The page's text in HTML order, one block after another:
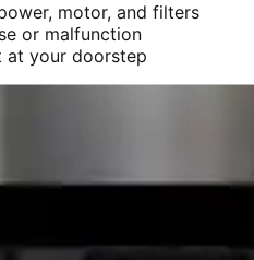
motor, and filters
or malfunction
at your doorstep